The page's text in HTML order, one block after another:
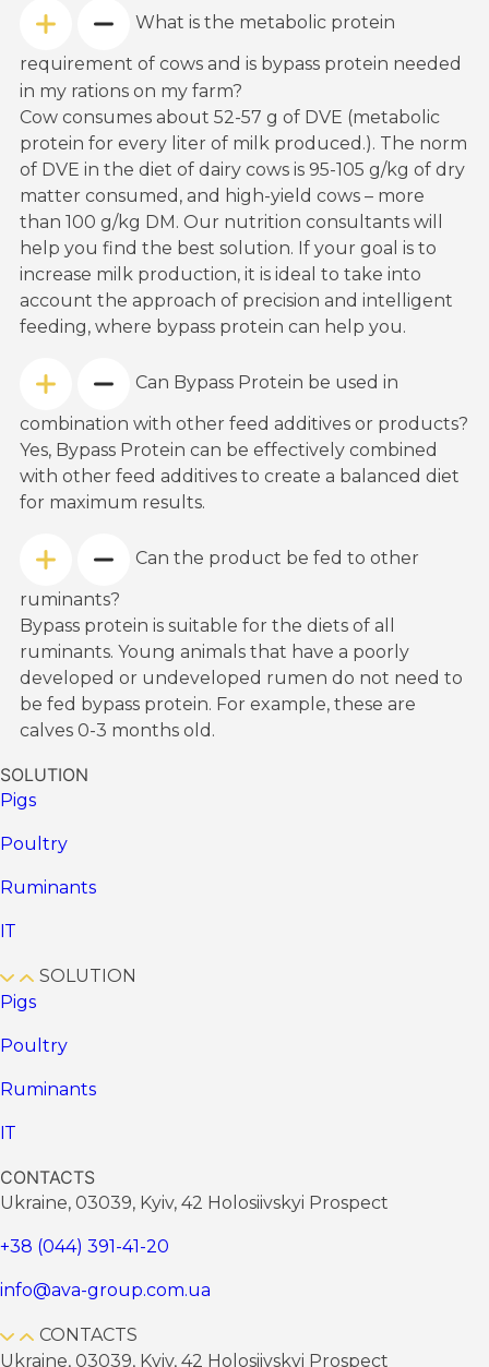
What is the metabolic protein
requirement of cows and is bypass protein needed
in my rations on my farm?
Cow consumes about 52-57 g of DVE (metabolic
protein for every liter of milk produced.). The norm
of DVE in the diet of dairy cows is 95-105 g/kg of dry
matter consumed, and high-yield cows – more
than 100 g/kg DM. Our nutrition consultants will
help you find the best solution. If your goal is to
increase milk production, it is ideal to take into
account the approach of precision and intelligent
feeding, where bypass protein can help you.
Can Bypass Protein be used in
combination with other feed additives or products?
Yes, Bypass Protein can be effectively combined
with other feed additives to create a balanced diet
for maximum results.
Can the product be fed to other
ruminants?
Bypass protein is suitable for the diets of all
ruminants. Young animals that have a poorly
developed or undeveloped rumen do not need to
be fed bypass protein. For example, these are
calves 0-3 months old.
SOLUTION
Pigs
Poultry
Ruminants
ІТ
SOLUTION
Pigs
Poultry
Ruminants
ІТ
CONTACTS
Ukraine, 03039, Kyiv, 42 Holosiivskyi Prospect
+38 (044) 391-41-20
info@ava-group.com.ua
CONTACTS
Ukraine, 03039, Kyiv, 42 Holosiivskyi Prospect